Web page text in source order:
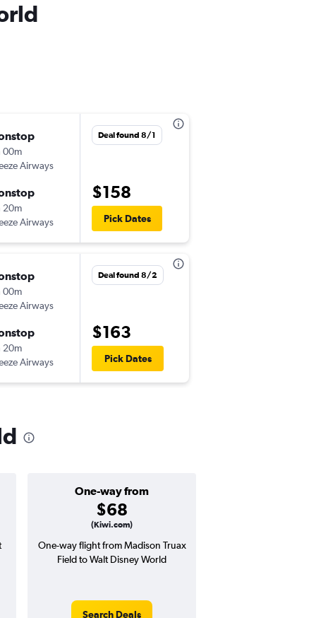
00m
Airways
20m
Airways
Deal found 8/1
$158
Pick Dates
00m
Airways
20m
Airways
Deal found 8/2
$163
Pick Dates
One-way from
$68
(Kiwi.com)
One-way flight from Madison Truax
Field to Walt Disney World
Search Deals